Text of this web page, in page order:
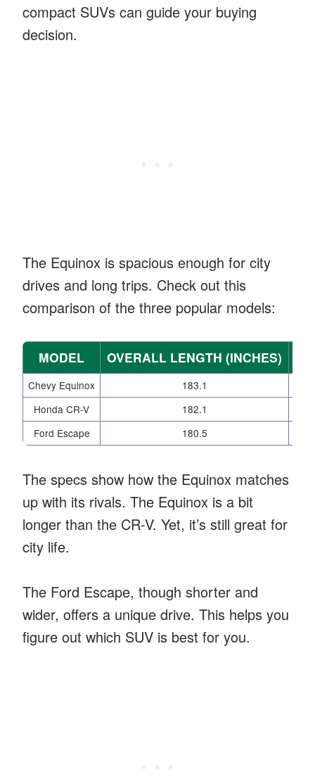
compact SUVs can guide your buying
decision.
The Equinox is spacious enough for city
drives and long trips. Check out this
comparison of the three popular models:
MODEL OVERALL LENGTH (INCHES)
Chevy Equinox
183.1
Honda CR-V
182.1
Ford Escape
180.5
The specs show how the Equinox matches
up with its rivals. The Equinox is a bit
longer than the CR-V. Yet, it’s still great for
city life.
The Ford Escape, though shorter and
wider, offers a unique drive. This helps you
figure out which SUV is best for you.